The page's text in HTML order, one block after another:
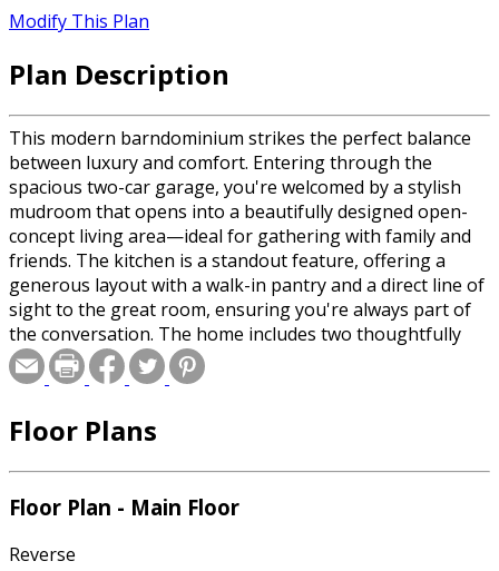
Modify This Plan
Plan Description
This modern barndominium strikes the perfect balance
between luxury and comfort. Entering through the
spacious two-car garage, you're welcomed by a stylish
mudroom that opens into a beautifully designed open-
concept living area—ideal for gathering with family and
friends. The kitchen is a standout feature, offering a
generous layout with a walk-in pantry and a direct line of
sight to the great room, ensuring you're always part of
the conversation. The home includes two thoughtfully
designed bedrooms: one with access to a shared
bathroom, and the other a private retreat complete with
Floor Plans
Floor Plan - Main Floor
Reverse